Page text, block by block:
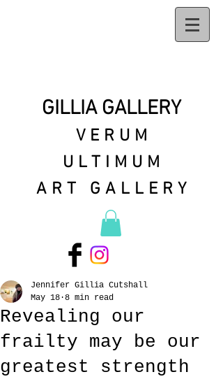
GILLIA GALLERY
VERUM
ULTIMUM
ART GALLERY
Revealing our
frailty may be our
greatest strength
Jennifer Gillia Cutshall
May 18 8 min read